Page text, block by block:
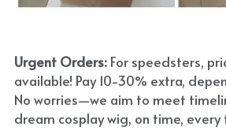
Urgent Orders: For speedsters,
available! Pay 10-30% extra,
No worries—we aim to meet
dream cosplay wig, on time, every